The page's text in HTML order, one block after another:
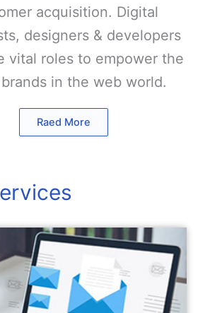
acquisition. Digital
designers & developers
vital roles to empower the
in the web world.
Raed More